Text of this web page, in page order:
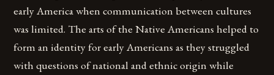
early America when communication between cultures
was limited. The arts of the Native Americans helped to
form an identity for early Americans as they struggled
with questions of national and ethnic origin while